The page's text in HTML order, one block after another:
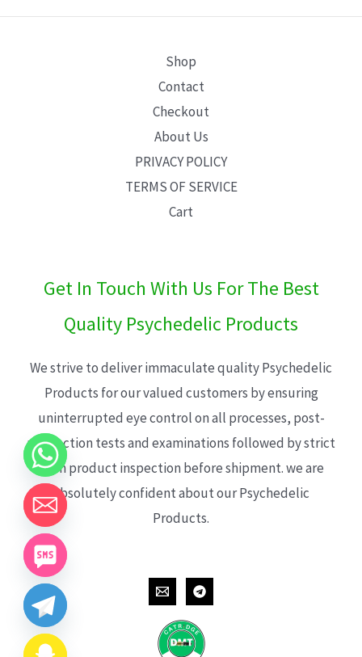
Shop
Contact
Checkout
About Us
PRIVACY POLICY
TERMS OF SERVICE
Cart
Get In Touch With Us For The Best
Quality Psychedelic Products
We strive to deliver immaculate quality Psychedelic
Products for our valued customers by ensuring
uninterrupted eye control on all processes, post-
production tests and examinations followed by strict
each product inspection before shipment. we are
absolutely confident about our Psychedelic
Products.